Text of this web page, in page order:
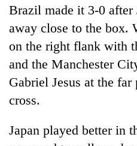
Brazil made it 3-0 after
away close to the box.
on the right flank with
and the Manchester
Gabriel Jesus at the
cross.
Japan played better in